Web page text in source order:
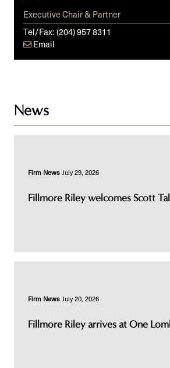
Executive Chair & Partner
Tel/Fax:(204) 957 8311
Email
News
Firm News July 29, 2026
Fillmore Riley welcomes Scott
Firm News July 20, 2026
Fillmore Riley arrives at One